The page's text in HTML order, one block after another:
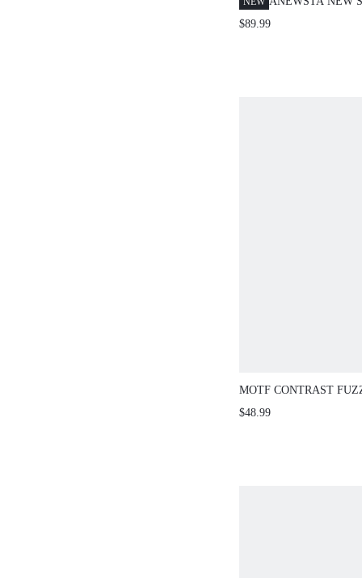
SHEER FITTED
$89.99
MOTF CONTRAST
PLACKET CARDIGAN
$48.99